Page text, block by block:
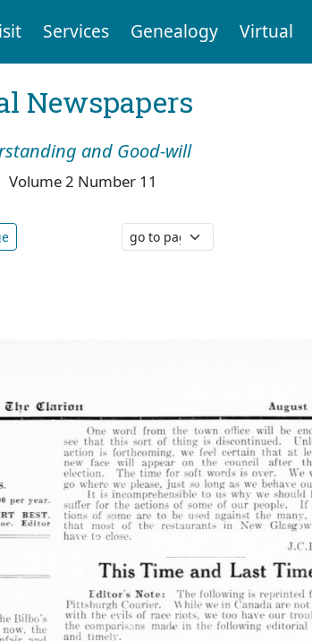
Services Genealogy Virtual
Newspapers
and Good-will
Volume 2 Number 11